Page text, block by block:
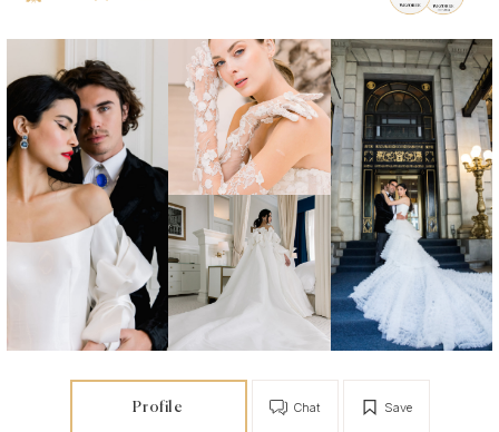
Profile Save
Chat